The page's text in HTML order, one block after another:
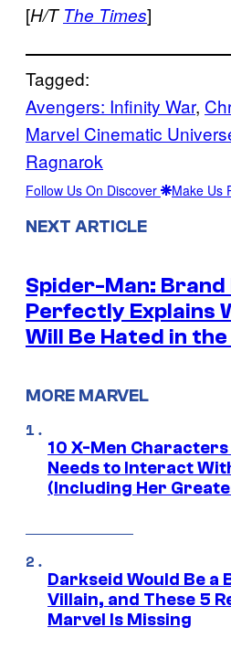
[H/TThe Times]
Tagged:
Avengers: Infinity War,
Marvel Cinematic
Ragnarok
Follow Us On Discover Make Us
NEXT ARTICLE
Spider-Man: Brand
Perfectly Explains
Will Be Hated in the
MORE MARVEL
10 X-Men
Needs to Interact
(Including Her
Darkseid Would Be a
Villain, and These 5
Marvel Is Missing